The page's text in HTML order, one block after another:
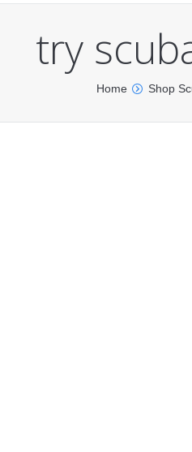
try
Home Shop